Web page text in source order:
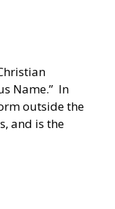
Name.” In
outside the
and is the